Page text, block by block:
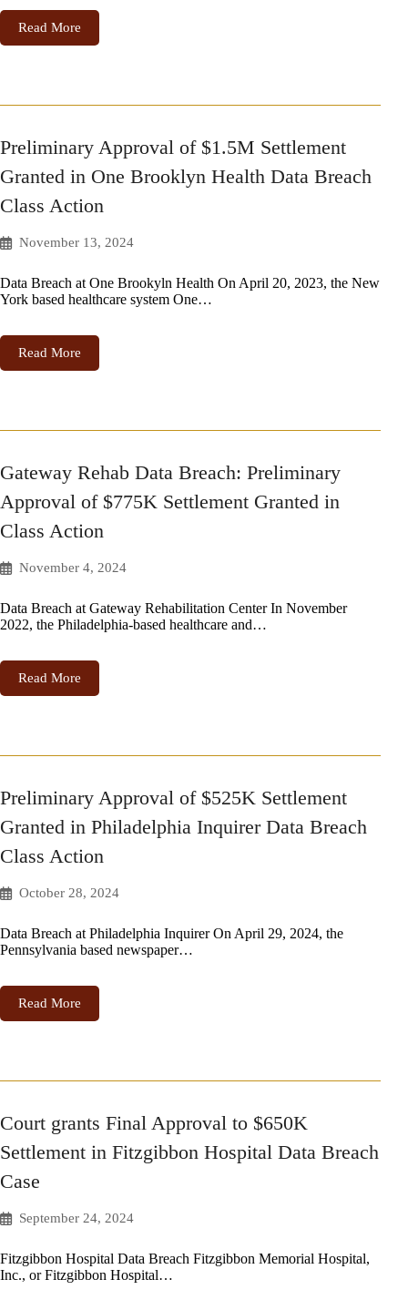
Read More
Preliminary Approval of $1.5M Settlement
Granted in One Brooklyn Health Data Breach
Class Action
November 13, 2024
Data Breach at One Brookyln Health On April 20, 2023, the New
York based healthcare system One…
Read More
Gateway Rehab Data Breach: Preliminary
Approval of $775K Settlement Granted in
Class Action
November 4, 2024
Data Breach at Gateway Rehabilitation Center In November
2022, the Philadelphia-based healthcare and…
Read More
Preliminary Approval of $525K Settlement
Granted in Philadelphia Inquirer Data Breach
Class Action
October 28, 2024
Data Breach at Philadelphia Inquirer On April 29, 2024, the
Pennsylvania based newspaper…
Read More
Court grants Final Approval to $650K
Settlement in Fitzgibbon Hospital Data Breach
Case
September 24, 2024
Fitzgibbon Hospital Data Breach Fitzgibbon Memorial Hospital,
Inc., or Fitzgibbon Hospital…